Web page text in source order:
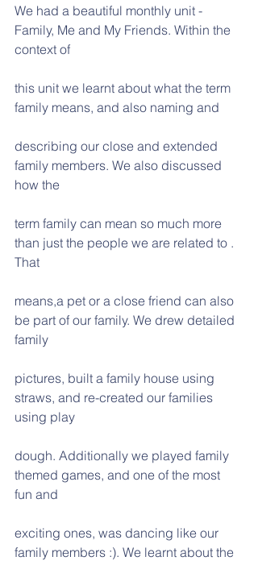
We had a beautiful monthly unit -
Family, Me and My Friends. Within the
context of
this unit we learnt about what the term
family means, and also naming and
describing our close and extended
family members. We also discussed
how the
term family can mean so much more
than just the people we are related to .
That
means,a pet or a close friend can also
be part of our family. We drew detailed
family
pictures, built a family house using
straws, and re-created our families
using play
dough. Additionally we played family
themed games, and one of the most
fun and
exciting ones, was dancing like our
family members :). We learnt about the